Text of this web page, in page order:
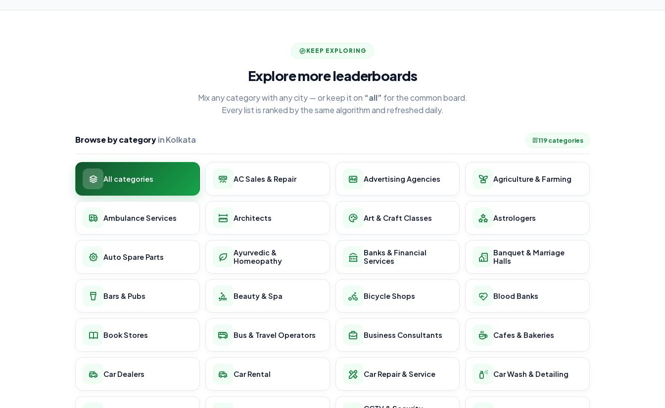
KEEP EXPLORING
Explore more leaderboards
Mix any category with any city — or keep it on “all” for the common board.
Every list is ranked by the same algorithm and refreshed daily.
Browse by categoryin Kolkata 119 categories
All categories AC Sales & Repair Advertising Agencies Agriculture & Farming
Ambulance Services Architects Art & Craft Classes Astrologers
Auto Spare Parts
Ayurvedic &
Homeopathy
Banks & Financial
Services
Banquet & Marriage
Halls
Bars & Pubs Beauty & Spa Bicycle Shops Blood Banks
Book Stores Bus & Travel Operators Business Consultants Cafes & Bakeries
Car Dealers Car Rental Car Repair & Service Car Wash & Detailing